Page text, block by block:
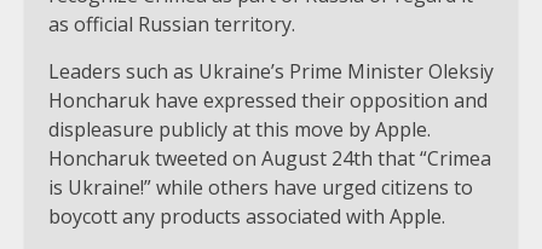
as official Russian territory.
Leaders such as Ukraine’s Prime Minister Oleksiy
Honcharuk have expressed their opposition and
displeasure publicly at this move by Apple.
Honcharuk tweeted on August 24th that “Crimea
is Ukraine!” while others have urged citizens to
boycott any products associated with Apple.